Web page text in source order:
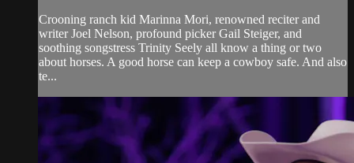
Crooning ranch kid Marinna Mori, renowned reciter and
writer Joel Nelson, profound picker Gail Steiger, and
soothing songstress Trinity Seely all know a thing or two
about horses. A good horse can keep a cowboy safe. And also
te...